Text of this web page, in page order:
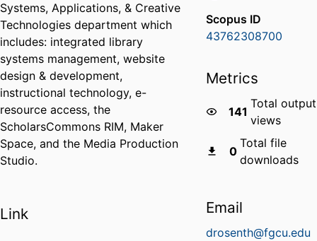
Systems, Applications, & Creative
Technologies department which
includes: integrated library
systems management, website
design & development,
instructional technology, e-
resource access, the
ScholarsCommons RIM, Maker
Space, and the Media Production
Studio.
Link
Scopus ID
43762308700
Metrics
141
Total output
views
0
Total file
downloads
Email
drosenth@fgcu.edu